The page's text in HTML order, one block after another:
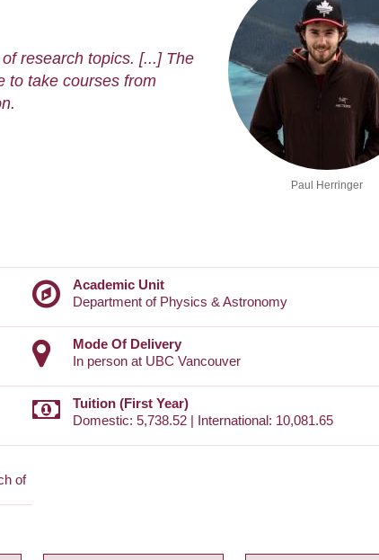
research topics. [...] The
to take courses from
Paul Herringer
Academic Unit
Department of Physics & Astronomy
Mode Of Delivery
In person at UBC Vancouver
Tuition (First Year)
Domestic: 5,738.52 | International: 10,081.65
of